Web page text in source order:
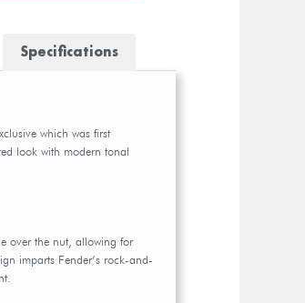
Specifications
which was first
look with modern tonal
over the nut, allowing for
imparts Fender’s rock-and-